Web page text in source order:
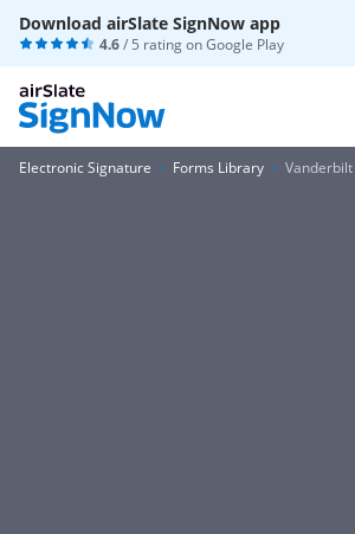
Download airSlate SignNow app
4.6/ 5 rating onGoogle Play
Electronic Signature Forms Library